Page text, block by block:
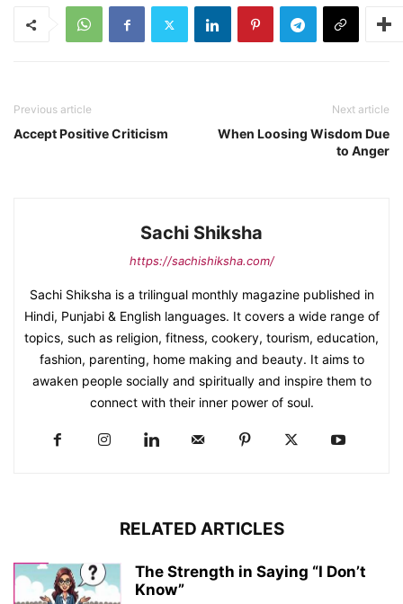
Previous article
Accept Positive Criticism
Next article
When Loosing Wisdom Due
to Anger
Sachi Shiksha
https://sachishiksha.com/
Sachi Shiksha is a trilingual monthly magazine published in
Hindi, Punjabi & English languages. It covers a wide range of
topics, such as religion, fitness, cookery, tourism, education,
fashion, parenting, home making and beauty. It aims to
awaken people socially and spiritually and inspire them to
connect with their inner power of soul.
RELATED ARTICLES
The Strength in Saying “I Don’t
Know”